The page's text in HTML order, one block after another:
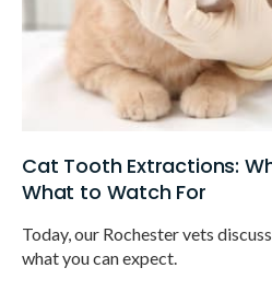
Cat Tooth Extractions:
What to Watch For
Today, our Rochester vets
what you can expect.